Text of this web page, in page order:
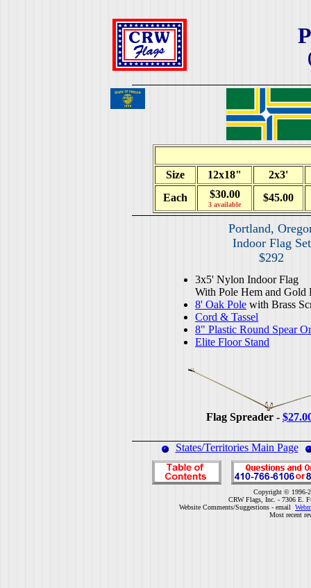
Size 12x18"
2x3'
Each
$30.00
3 available
$45.00
Portland,
Indoor Flag Set
$292
3x5' Nylon Indoor Flag
With Pole Hem and Gold
8' Oak Pole with Brass
Cord & Tassel
8" Plastic Round Spear
Elite Floor Stand
Flag Spreader -
States/Territories Main Page
Copyright © 1996-
CRW Flags, Inc. - 7306 E.
Website Comments/Suggestions - email
Most recent